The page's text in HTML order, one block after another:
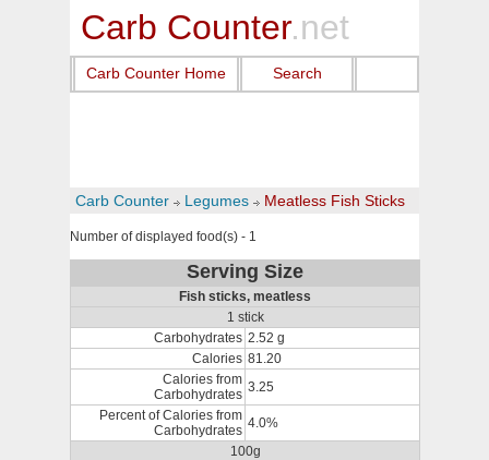
Carb Counter.net
Carb Counter Home Search
Carb Counter Legumes Meatless Fish Sticks
Number of displayed food(s) - 1
Serving Size
Fish sticks, meatless
1 stick
Carbohydrates 2.52 g
Calories 81.20
Calories from
Carbohydrates 3.25
Percent of Calories from
Carbohydrates 4.0%
100g